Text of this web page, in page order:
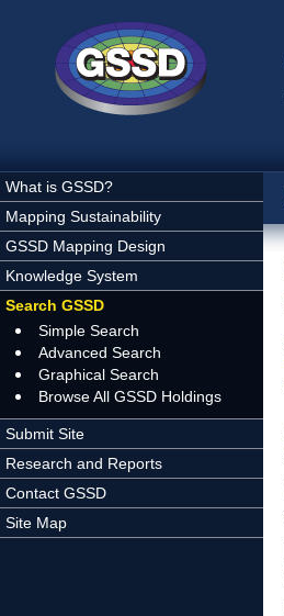
What is GSSD?
Mapping Sustainability
GSSD Mapping Design
Knowledge System
Search GSSD
Simple Search
Advanced Search
Graphical Search
Browse All GSSD Holdings
Submit Site
Research and Reports
Contact GSSD
Site Map